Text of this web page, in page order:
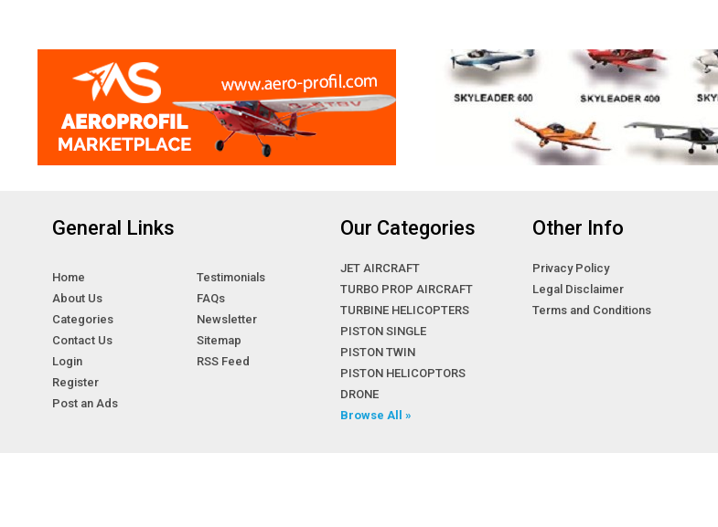
General Links
Home
About Us
Categories
Contact Us
Login
Register
Post an Ads
Testimonials
FAQs
Newsletter
Sitemap
RSS Feed
Our Categories
JET AIRCRAFT
TURBO PROP AIRCRAFT
TURBINE HELICOPTERS
PISTON SINGLE
PISTON TWIN
PISTON HELICOPTORS
DRONE
Browse All »
Other Info
Privacy Policy
Legal Disclaimer
Terms and Conditions